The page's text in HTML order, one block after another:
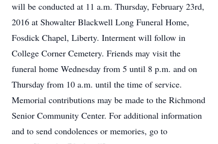
will be conducted at 11 a.m. Thursday, February 23rd,
2016 at Showalter Blackwell Long Funeral Home,
Fosdick Chapel, Liberty. Interment will follow in
College Corner Cemetery. Friends may visit the
funeral home Wednesday from 5 until 8 p.m. and on
Thursday from 10 a.m. until the time of service.
Memorial contributions may be made to the Richmond
Senior Community Center. For additional information
and to send condolences or memories, go to